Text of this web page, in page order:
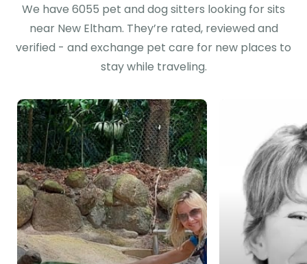
We have 6055 pet and dog sitters looking for sits
near New Eltham. They’re rated, reviewed and
verified - and exchange pet care for new places to
stay while traveling.